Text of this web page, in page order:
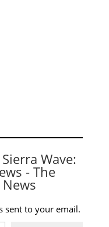
Wave:
- The
sent to your email.